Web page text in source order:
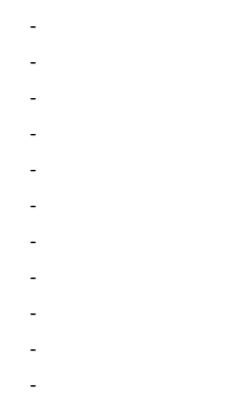
-
-
-
-
-
-
-
-
-
-
-